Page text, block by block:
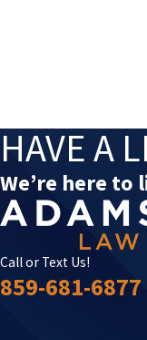
HAVE A
We’re here to
Call or Text Us!
859-681-6877